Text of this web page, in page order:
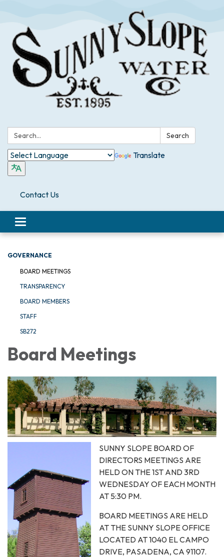
Search: Search
Translate
Contact Us
Toggle
navigation
GOVERNANCE
BOARD MEETINGS
TRANSPARENCY
BOARD MEMBERS
STAFF
SB272
Board Meetings
SUNNY SLOPE BOARD OF
DIRECTORS MEETINGS ARE
HELD ON THE 1ST AND 3RD
WEDNESDAY OF EACH MONTH
AT 5:30 PM.
BOARD MEETINGS ARE HELD
AT THE SUNNY SLOPE OFFICE
LOCATED AT 1040 EL CAMPO
DRIVE, PASADENA, CA 91107.